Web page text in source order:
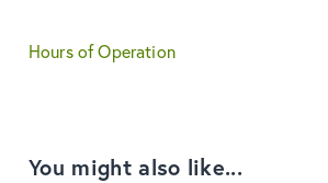
Hours of Operation
You might also like...